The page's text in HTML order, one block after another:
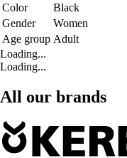
Color
Black
Gender
Women
Age group Adult
Loading...
Loading...
All our brands